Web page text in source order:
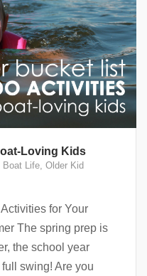
Loving Kids
Boat Life Older Kid
for Your
The spring prep is
the school year
swing! Are you